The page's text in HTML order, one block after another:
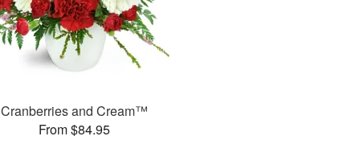
Cranberries and Cream™
From $84.95